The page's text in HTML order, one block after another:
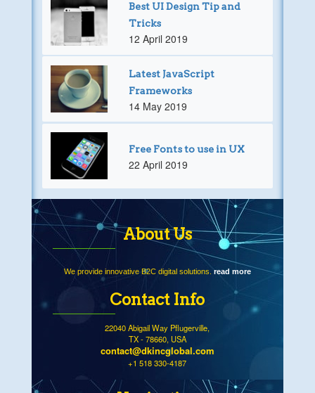
Best UI Design Tip and
Tricks
12 April 2019
Latest JavaScript
Frameworks
14 May 2019
Free Fonts to use in UX
22 April 2019
About Us
We provide innovative B2C digital solutions. read more
Contact Info
22040 Abigail Way Pflugerville,
TX - 78660, USA
contact@dkincglobal.com
+1 518 330-4187